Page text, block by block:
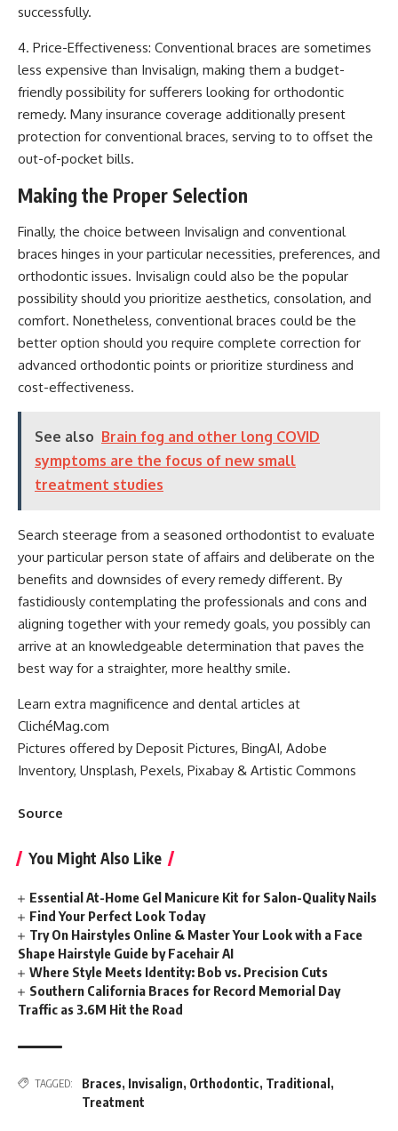
successfully.
4. Price-Effectiveness: Conventional braces are sometimes
less expensive than Invisalign, making them a budget-
friendly possibility for sufferers looking for orthodontic
remedy. Many insurance coverage additionally present
protection for conventional braces, serving to to offset the
out-of-pocket bills.
Making the Proper Selection
Finally, the choice between Invisalign and conventional
braces hinges in your particular necessities, preferences, and
orthodontic issues. Invisalign could also be the popular
possibility should you prioritize aesthetics, consolation, and
comfort. Nonetheless, conventional braces could be the
better option should you require complete correction for
advanced orthodontic points or prioritize sturdiness and
cost-effectiveness.
See also Brain fog and other long COVID
symptoms are the focus of new small
treatment studies
Search steerage from a seasoned orthodontist to evaluate
your particular person state of affairs and deliberate on the
benefits and downsides of every remedy different. By
fastidiously contemplating the professionals and cons and
aligning together with your remedy goals, you possibly can
arrive at an knowledgeable determination that paves the
best way for a straighter, more healthy smile.
Learn extra magnificence and dental articles at
ClichéMag.com
Pictures offered by Deposit Pictures, BingAI, Adobe
Inventory, Unsplash, Pexels, Pixabay & Artistic Commons
Source
You Might Also Like
Essential At-Home Gel Manicure Kit for Salon-Quality Nails
Find Your Perfect Look Today
Try On Hairstyles Online & Master Your Look with a Face
Shape Hairstyle Guide by Facehair AI
Where Style Meets Identity: Bob vs. Precision Cuts
Southern California Braces for Record Memorial Day
Traffic as 3.6M Hit the Road
TAGGED: Braces, Invisalign, Orthodontic, Traditional ,
Treatment